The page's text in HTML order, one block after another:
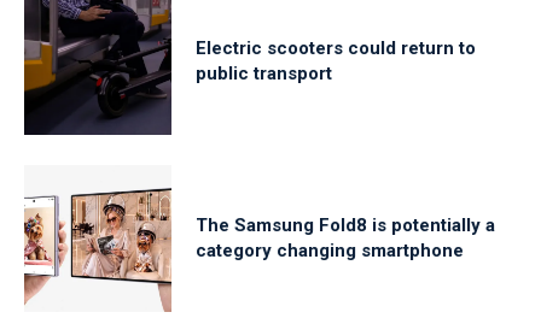
Electric scooters could return to
public transport
The Samsung Fold8 is potentially a
category changing smartphone